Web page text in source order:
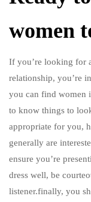
women
If you’re looking for
relationship, you’re
you can find women
to know things to
appropriate for you,
generally are
ensure you’re
dress well, be
listener.finally, you